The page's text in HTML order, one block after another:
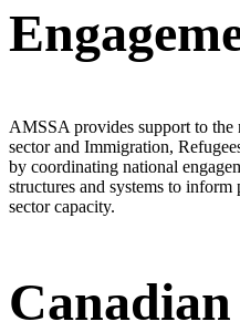
AMSSA provides support to the
sector and Immigration,
by coordinating national
structures and systems to
sector capacity.
Canadian